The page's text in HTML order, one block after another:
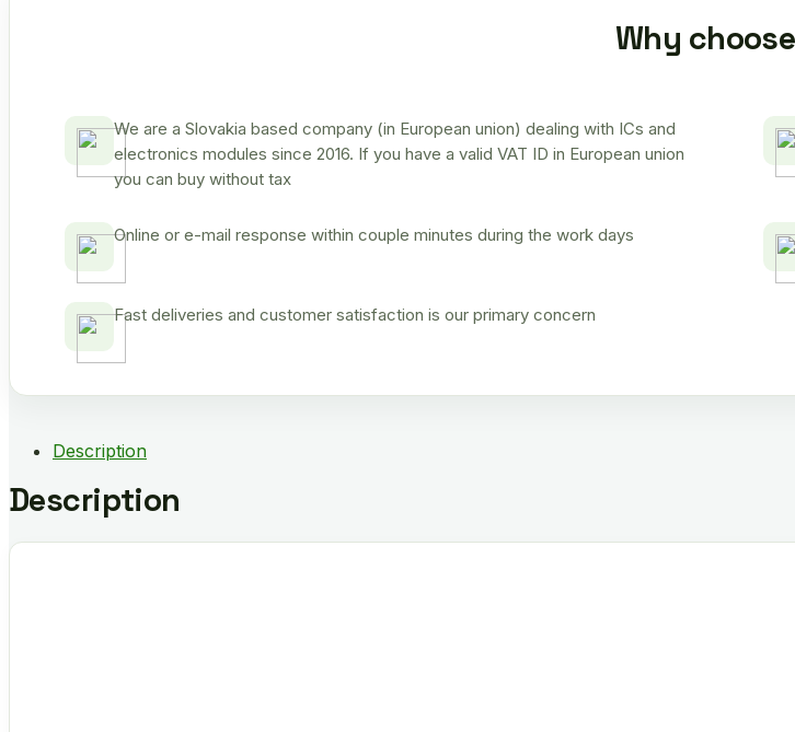
Why
We are a Slovakia based company (in European union) dealing with ICs and
electronics modules since 2016. If you have a valid VAT ID in European union
you can buy without tax
Online or e-mail response within couple minutes during the work days
Fast deliveries and customer satisfaction is our primary concern
Description
Description